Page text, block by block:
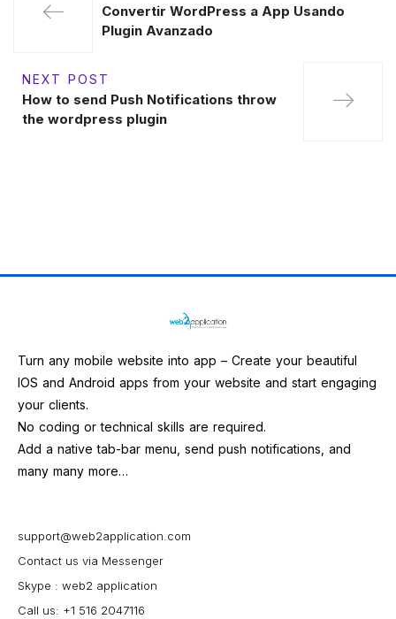
Convertir WordPress a App Usando
Plugin Avanzado
NEXT POST
How to send Push Notifications throw
the wordpress plugin
Turn any mobile website into app – Create your beautiful
IOS and Android apps from your website and start engaging
your clients.
No coding or technical skills are required.
Add a native tab-bar menu, send push notifications, and
many many more…
support@web2application.com
Contact us via Messenger
Skype : web2 application
Call us: +1 516 2047116